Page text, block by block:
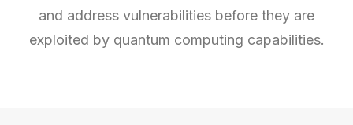
and address vulnerabilities before they are
exploited by quantum computing capabilities.